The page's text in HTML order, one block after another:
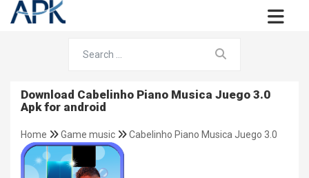
Download Cabelinho Piano Musica Juego 3.0
Apk for android
Home Game music Cabelinho Piano Musica Juego 3.0